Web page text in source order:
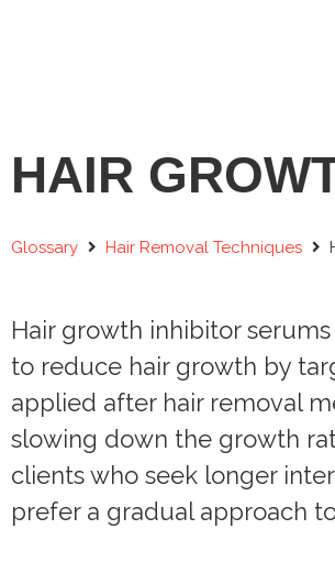
HAIR
Glossary Hair Removal Techniques
Hair growth inhibitor
to reduce hair growth by
applied after hair removal
slowing down the growth
clients who seek longer
prefer a gradual approach